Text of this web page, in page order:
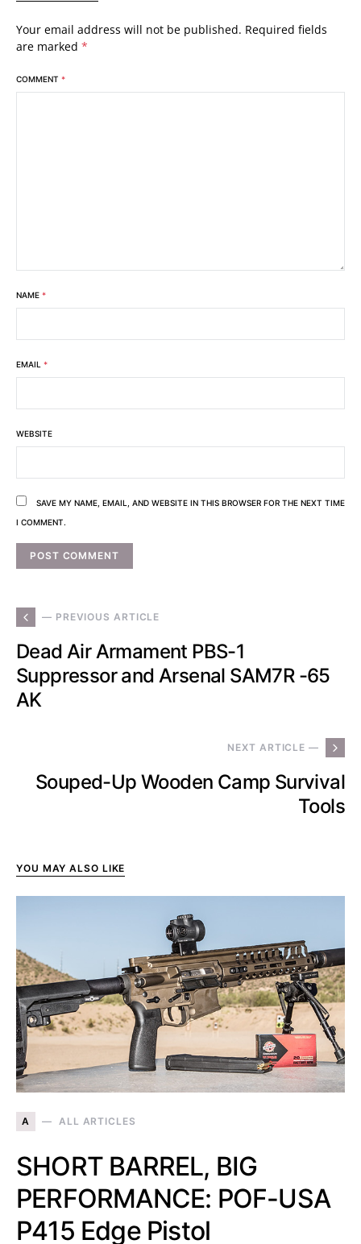
Your email address will not be published. Required fields
are marked *
COMMENT *
NAME *
EMAIL *
WEBSITE
SAVE MY NAME, EMAIL, AND WEBSITE IN THIS BROWSER FOR THE NEXT TIME
I COMMENT.
— PREVIOUS ARTICLE
Dead Air Armament PBS-1
Suppressor and Arsenal SAM7R -65
AK
NEXT ARTICLE —
Souped-Up Wooden Camp Survival
Tools
YOU MAY ALSO LIKE
A ALL ARTICLES
SHORT BARREL, BIG
PERFORMANCE: POF-USA
P415 Edge Pistol